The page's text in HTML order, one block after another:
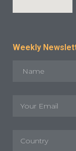
Weekly